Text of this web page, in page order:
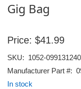
Gig Bag
Price: $41.99
SKU: 1052-
Manufacturer Part #:
In stock